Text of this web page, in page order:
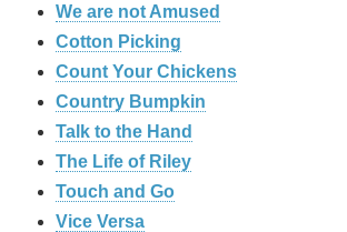
We are not Amused
Cotton Picking
Count Your Chickens
Country Bumpkin
Talk to the Hand
The Life of Riley
Touch and Go
Vice Versa